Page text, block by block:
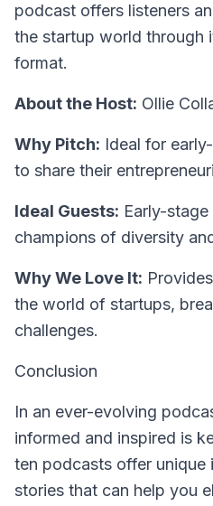
podcast offers listeners
the startup world through
format.
About the Host: Ollie
Why Pitch: Ideal for
to share their
Ideal Guests: Early-
champions of diversity
Why We Love It:
the world of startups,
challenges.
Conclusion
In an ever-evolving
informed and inspired is
ten podcasts offer unique
stories that can help you